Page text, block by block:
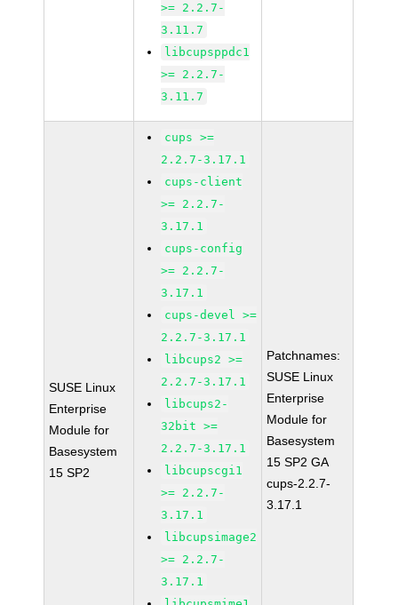
>= 2.2.7-
3.11.7
libcupsppdc1
>= 2.2.7-
3.11.7
SUSE Linux
Enterprise
Module for
Basesystem
15 SP2
cups >=
2.2.7-3.17.1
cups-client
>= 2.2.7-
3.17.1
cups-config
>= 2.2.7-
3.17.1
cups-devel >=
2.2.7-3.17.1
libcups2 >=
2.2.7-3.17.1
libcups2-
32bit >=
2.2.7-3.17.1
libcupscgi1
>= 2.2.7-
3.17.1
libcupsimage2
>= 2.2.7-
3.17.1
Patchnames:
SUSE Linux
Enterprise
Module for
Basesystem
15 SP2 GA
cups-2.2.7-
3.17.1